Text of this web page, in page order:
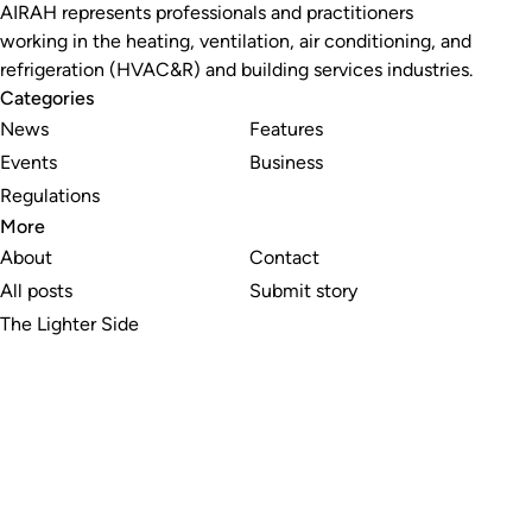
AIRAH represents professionals and practitioners
working in the heating, ventilation, air conditioning, and
refrigeration (HVAC&R) and building services industries.
Categories
News
Events
Regulations
Features
Business
More
About
All posts
The Lighter Side
Contact
Submit story